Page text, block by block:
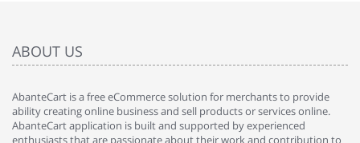
ABOUT US
AbanteCart is a free eCommerce solution for merchants to provide
ability creating online business and sell products or services online.
AbanteCart application is built and supported by experienced
enthusiasts that are passionate about their work and contribution to